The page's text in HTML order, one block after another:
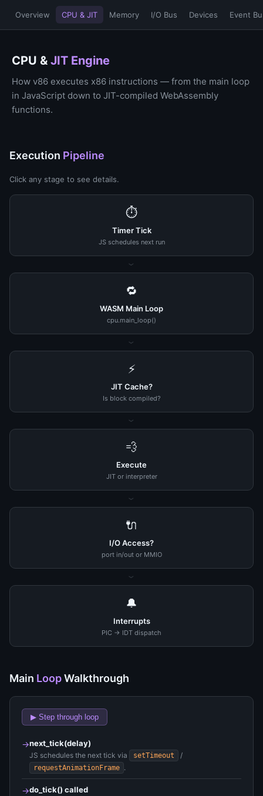
Overview CPU & JIT Memory I/O Bus Devices Event
CPU & JIT Engine
How v86 executes x86 instructions — from the main loop
in JavaScript down to JIT-compiled WebAssembly
functions.
Execution Pipeline
Click any stage to see details.
⏱
Timer Tick
JS schedules next run
›
🔁
WASM Main Loop
cpu.main_loop()
›
⚡
JIT Cache?
Is block compiled?
›
💨
Execute
JIT or interpreter
›
🔌
I/O Access?
port in/out or MMIO
›
🔔
Interrupts
PIC → IDT dispatch
Main LoopWalkthrough
▶ Step through loop
→next_tick(delay)
JS schedules the next tick via setTimeout /
requestAnimationFrame .
→do_tick() called